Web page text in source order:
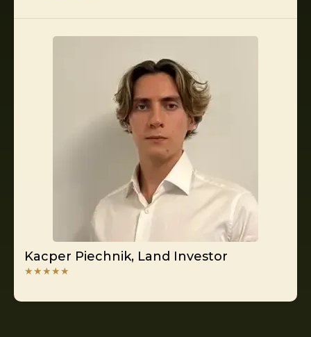
Kacper Piechnik, Land Investor
★★★★★